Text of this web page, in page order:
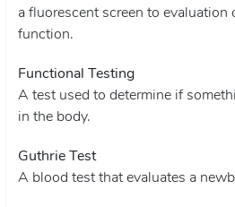
a fluorescent screen to evaluation
function.
Functional Testing
A test used to determine if
in the body.
Guthrie Test
A blood test that evaluates a